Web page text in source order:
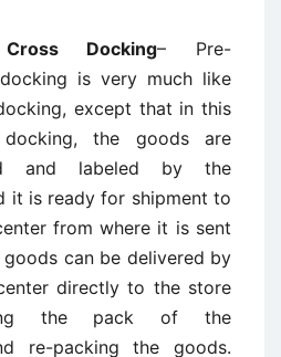
Docking– Pre-
is very much like
except that in this
the goods are
and labeled by the
it is ready for shipment to
from where it is sent
can be delivered by
directly to the store
the pack of the
re-packing the goods.